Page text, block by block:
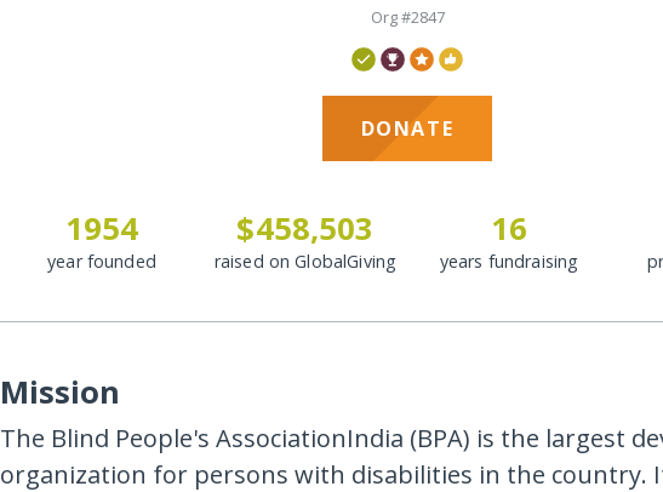
Org #2847
DONATE
1954
year founded
$458,503
raised on GlobalGiving
16
years fundraising
Mission
The Blind People's AssociationIndia (BPA) is the largest
organization for persons with disabilities in the country.